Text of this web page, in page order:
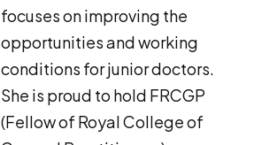
focuses on improving the
opportunities and working
conditions for junior doctors.
She is proud to hold FRCGP
(Fellow of Royal College of